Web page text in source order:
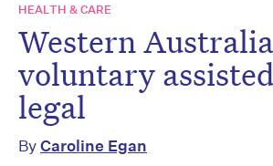
HEALTH & CARE
Western
voluntary
legal
ByCaroline Egan